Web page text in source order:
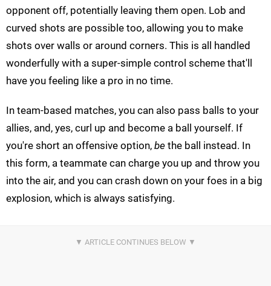
opponent off, potentially leaving them open. Lob and
curved shots are possible too, allowing you to make
shots over walls or around corners. This is all handled
wonderfully with a super-simple control scheme that'll
have you feeling like a pro in no time.
In team-based matches, you can also pass balls to your
allies, and, yes, curl up and become a ball yourself. If
you're short an offensive option, be the ball instead. In
this form, a teammate can charge you up and throw you
into the air, and you can crash down on your foes in a big
explosion, which is always satisfying.